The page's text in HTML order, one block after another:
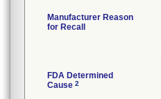
Manufacturer Reason
for Recall
FDA Determined
Cause 2